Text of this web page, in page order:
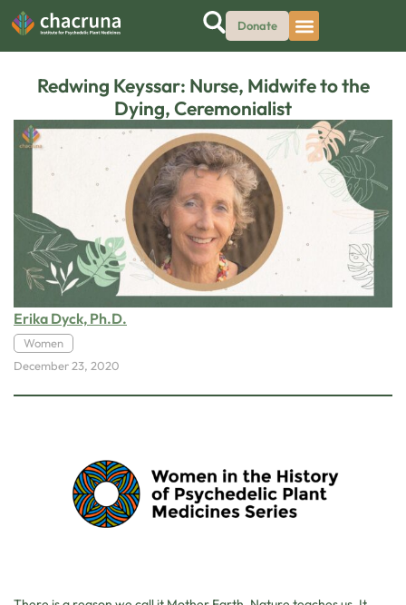
Donate
Redwing Keyssar: Nurse, Midwife to the
Dying, Ceremonialist
Erika Dyck, Ph.D.
Women
December 23, 2020